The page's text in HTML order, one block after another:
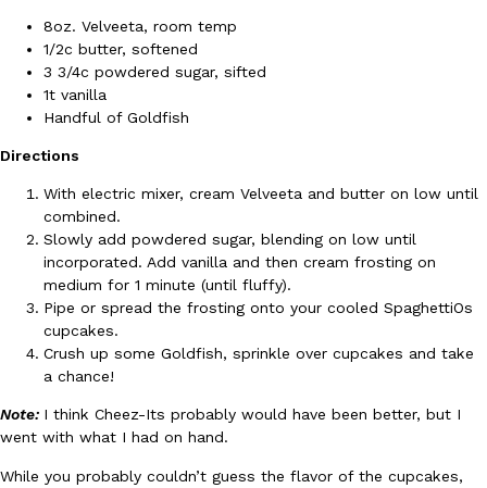
Jack Steak Nacho Fries, a limited-time menu item that takes…
Reach Guinto,August 4, 2026
Eating Out
B.J. Novak’s ‘Chain’ Is Opening A Food Court Pop-Up In An
Chain is taking its nostalgic angle on American fast food to the
founded by B.J. Novak is opening a six-month…
Reach Guinto,August 4, 2026
8oz. Velveeta, room temp
1/2c butter, softened
3 3/4c powdered sugar, sifted
1t vanilla
Handful of Goldfish
Directions
With electric mixer, cream Velveeta and butter on low until
combined.
Slowly add powdered sugar, blending on low until
incorporated. Add vanilla and then cream frosting on
medium for 1 minute (until fluffy).
Pipe or spread the frosting onto your cooled SpaghettiOs
cupcakes.
Crush up some Goldfish, sprinkle over cupcakes and take
a chance!
Note: I think Cheez-Its probably would have been better, but I
went with what I had on hand.
While you probably couldn’t guess the flavor of the cupcakes,